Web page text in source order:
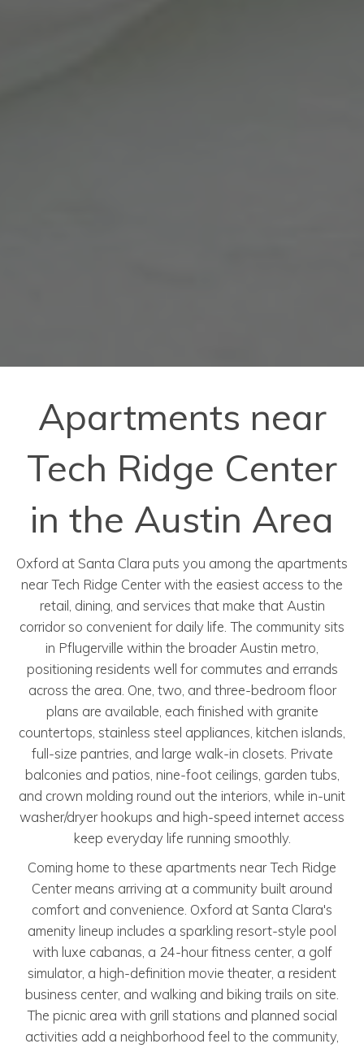
Apartments near
Tech Ridge Center
in the Austin Area
Oxford at Santa Clara puts you among the apartments
near Tech Ridge Center with the easiest access to the
retail, dining, and services that make that Austin
corridor so convenient for daily life. The community sits
in Pflugerville within the broader Austin metro,
positioning residents well for commutes and errands
across the area. One, two, and three-bedroom floor
plans are available, each finished with granite
countertops, stainless steel appliances, kitchen islands,
full-size pantries, and large walk-in closets. Private
balconies and patios, nine-foot ceilings, garden tubs,
and crown molding round out the interiors, while in-unit
washer/dryer hookups and high-speed internet access
keep everyday life running smoothly.
Coming home to these apartments near Tech Ridge
Center means arriving at a community built around
comfort and convenience. Oxford at Santa Clara's
amenity lineup includes a sparkling resort-style pool
with luxe cabanas, a 24-hour fitness center, a golf
simulator, a high-definition movie theater, a resident
business center, and walking and biking trails on site.
The picnic area with grill stations and planned social
activities add a neighborhood feel to the community,